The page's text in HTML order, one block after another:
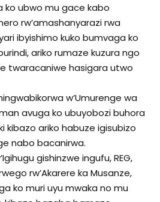
ubwo mu gace kabo
rw’amashanyarazi rwa
ibyishimo kuko bumvaga ko
ariko rumaze kuzura ngo
twaracaniwe hasigara utwo
w’Umurenge wa
avuga ko ubuyobozi buhora
kibazo ariko habuze igisubizo
nabo bacanirwa.
gishinzwe ingufu, REG,
rw’Akarere ka Musanze,
ko muri uyu mwaka no mu